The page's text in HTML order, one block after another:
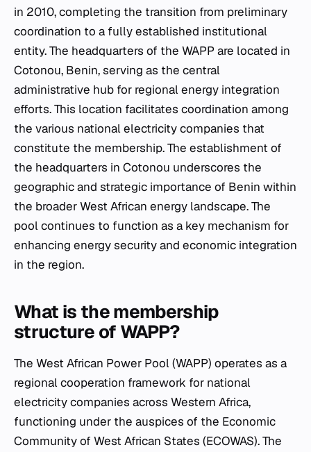
in 2010, completing the transition from preliminary
coordination to a fully established institutional
entity. The headquarters of the WAPP are located in
Cotonou, Benin, serving as the central
administrative hub for regional energy integration
efforts. This location facilitates coordination among
the various national electricity companies that
constitute the membership. The establishment of
the headquarters in Cotonou underscores the
geographic and strategic importance of Benin within
the broader West African energy landscape. The
pool continues to function as a key mechanism for
enhancing energy security and economic integration
in the region.
What is the membership
structure of WAPP?
The West African Power Pool (WAPP) operates as a
regional cooperation framework for national
electricity companies across Western Africa,
functioning under the auspices of the Economic
Community of West African States (ECOWAS). The